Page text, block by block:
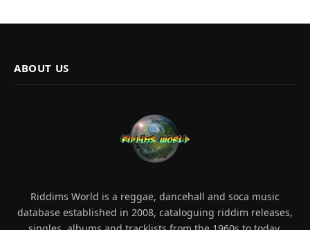
ABOUT US
Riddims World is a reggae, dancehall and soca music
database established in 2008, cataloguing riddim releases,